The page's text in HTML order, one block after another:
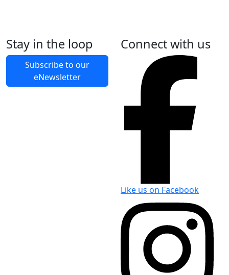
What to leave at home
Accidents and emergencies
Stay in the loop
Subscribe to our
eNewsletter
Connect with us
Like us on Facebook